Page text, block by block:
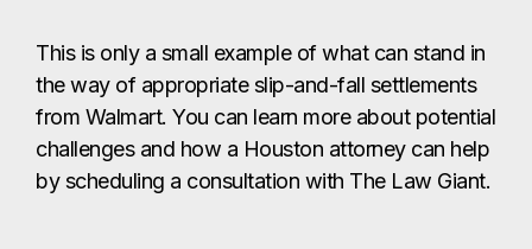
This is only a small example of what can stand in
the way of appropriate slip-and-fall settlements
from Walmart. You can learn more about potential
challenges and how a Houston attorney can help
by scheduling a consultation with The Law Giant.